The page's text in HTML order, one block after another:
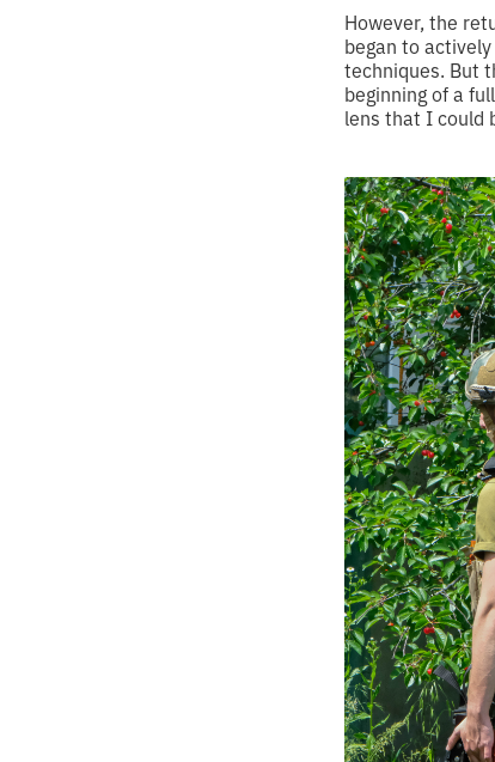
However, the
began to
techniques. But
beginning of a
lens that I could